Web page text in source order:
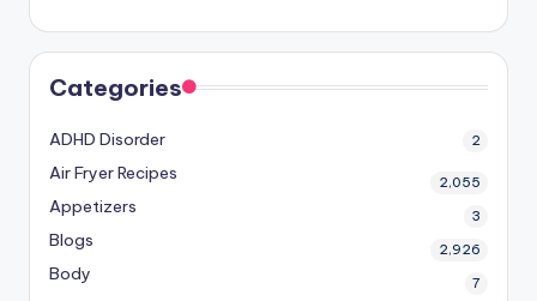
Categories
ADHD Disorder 2
Air Fryer Recipes 2,055
Appetizers 3
Blogs 2,926
Body 7